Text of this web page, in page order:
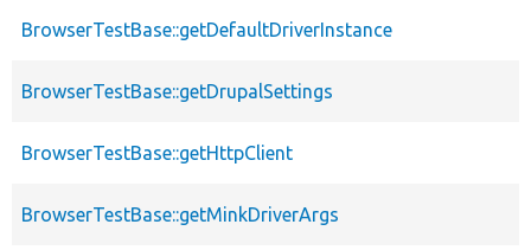
BrowserTestBase::getDefaultDriverInstance
BrowserTestBase::getDrupalSettings
BrowserTestBase::getHttpClient
BrowserTestBase::getMinkDriverArgs